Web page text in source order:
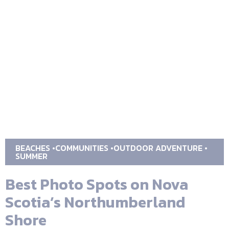
BEACHES COMMUNITIES OUTDOOR ADVENTURE
SUMMER
Best Photo Spots on Nova
Scotia’s Northumberland
Shore